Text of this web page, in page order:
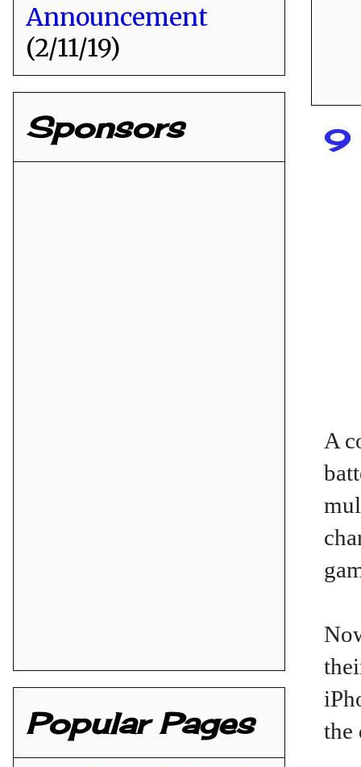
9
A
the
Announcement
(2/11/19)
Sponsors
Popular Pages